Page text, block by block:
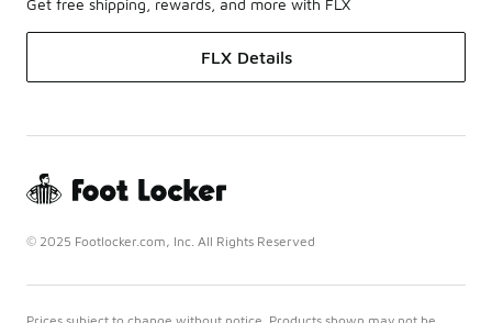
FLX Details
© 2025 Footlocker.com, Inc. All Rights Reserved